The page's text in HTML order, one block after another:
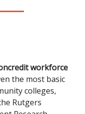
workforce
the most basic
colleges,
Rutgers